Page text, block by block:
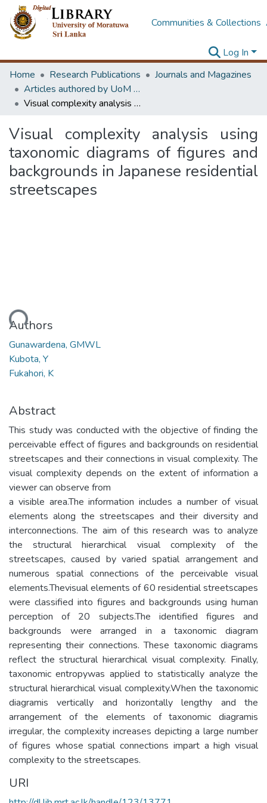
Communities & Collections
Log In
Home
Research Publications
Journals and Magazines
Articles authored by UoM staff
Visual complexity analysis using taxonomic diagrams of figures and backgrounds in Japanese residential streetscapes
Visual complexity analysis using
taxonomic diagrams of figures and
backgrounds in Japanese residential
streetscapes
Authors
Gunawardena, GMWL
Kubota, Y
Fukahori, K
Abstract
This study was conducted with the objective of finding the
perceivable effect of figures and backgrounds on residential
streetscapes and their connections in visual complexity. The
visual complexity depends on the extent of information a
viewer can observe from
a visible area.The information includes a number of visual
elements along the streetscapes and their diversity and
interconnections. The aim of this research was to analyze
the structural hierarchical visual complexity of the
streetscapes, caused by varied spatial arrangement and
numerous spatial connections of the perceivable visual
elements.Thevisual elements of 60 residential streetscapes
were classified into figures and backgrounds using human
perception of 20 subjects.The identified figures and
backgrounds were arranged in a taxonomic diagram
representing their connections. These taxonomic diagrams
reflect the structural hierarchical visual complexity. Finally,
taxonomic entropywas applied to statistically analyze the
structural hierarchical visual complexity.When the taxonomic
diagramis vertically and horizontally lengthy and the
arrangement of the elements of taxonomic diagramis
irregular, the complexity increases depicting a large number
of figures whose spatial connections impart a high visual
complexity to the streetscapes.
URI